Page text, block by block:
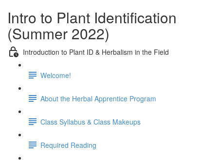
Intro to Plant Identification
(Summer 2022)
Introduction to Plant ID & Herbalism in the Field
Welcome!
About the Herbal Apprentice Program
Class Syllabus & Class Makeups
Required Reading